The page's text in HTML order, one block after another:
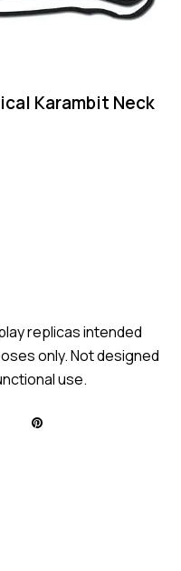
Karambit Neck
replicas intended
only. Not designed
use.